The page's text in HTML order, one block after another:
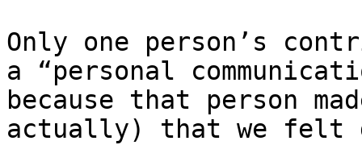
Only one person’s
a “personal
because that person
actually) that we felt